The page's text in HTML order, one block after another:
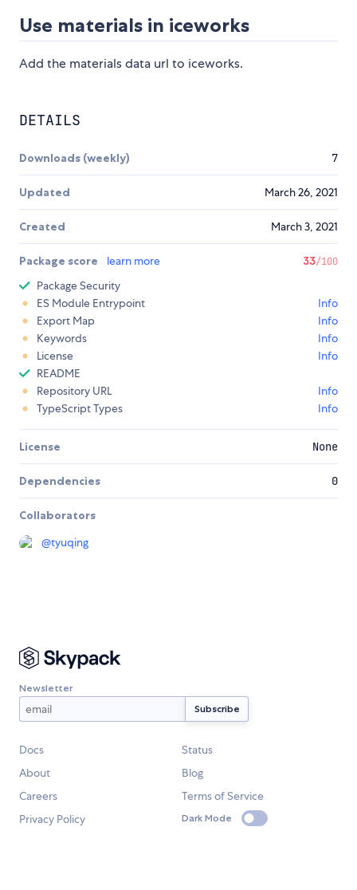
Use materials in iceworks
Add the materials data url to iceworks.
DETAILS
Downloads (weekly) 7
Updated March 26, 2021
Created March 3, 2021
Package score learn more 33/100
Package Security
ES Module Entrypoint
Info
Export Map
Info
Keywords
Info
License
Info
README
Repository URL
Info
TypeScript Types
Info
License None
Dependencies 0
Collaborators
@tyuqing
Newsletter
Docs
Status
About
Blog
Careers
Terms of Service
Privacy Policy
Dark Mode